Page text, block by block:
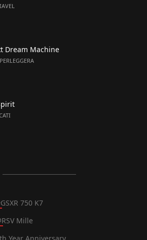
Dream Machine
GSXR 750 K7
RSV Mille